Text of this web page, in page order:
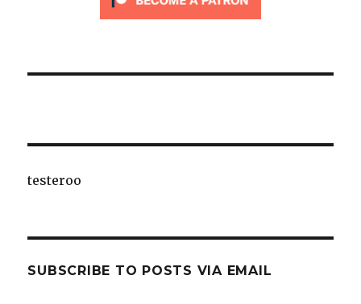
testeroo
SUBSCRIBE TO POSTS VIA EMAIL